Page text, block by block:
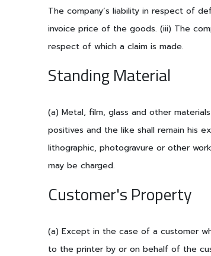
The company’s liability in respect of
invoice price of the goods. (iii) The
respect of which a claim is made.
Standing Material
(a) Metal, film, glass and other
positives and the like shall remain his
lithographic, photogravure or other
may be charged.
Customer's Property
(a) Except in the case of a customer
to the printer by or on behalf of the